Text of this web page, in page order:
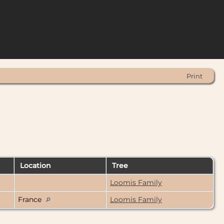
Print
Location
Tree
Loomis Family
France Loomis Family